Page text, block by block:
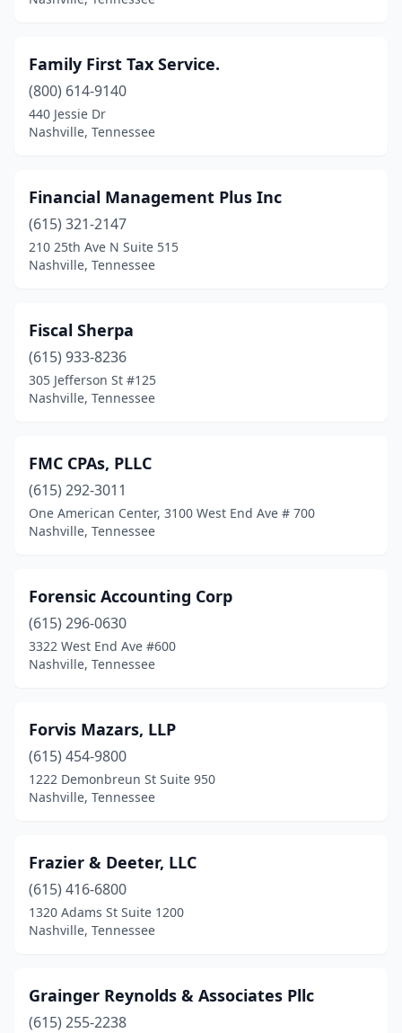
Family First Tax Service.
(800) 614-9140
440 Jessie Dr
Nashville, Tennessee
Financial Management Plus Inc
(615) 321-2147
210 25th Ave N Suite 515
Nashville, Tennessee
Fiscal Sherpa
(615) 933-8236
305 Jefferson St #125
Nashville, Tennessee
FMC CPAs, PLLC
(615) 292-3011
One American Center, 3100 West End Ave # 700
Nashville, Tennessee
Forensic Accounting Corp
(615) 296-0630
3322 West End Ave #600
Nashville, Tennessee
Forvis Mazars, LLP
(615) 454-9800
1222 Demonbreun St Suite 950
Nashville, Tennessee
Frazier & Deeter, LLC
(615) 416-6800
1320 Adams St Suite 1200
Nashville, Tennessee
Grainger Reynolds & Associates Pllc
(615) 255-2238